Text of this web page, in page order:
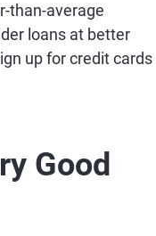
than-average
loans at better
up for credit cards
Good